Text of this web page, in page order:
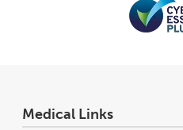
Medical Links